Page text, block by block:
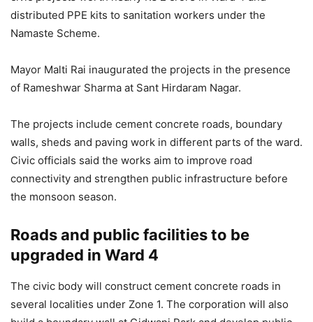
distributed PPE kits to sanitation workers under the
Namaste Scheme.
Mayor Malti Rai inaugurated the projects in the presence
of Rameshwar Sharma at Sant Hirdaram Nagar.
The projects include cement concrete roads, boundary
walls, sheds and paving work in different parts of the ward.
Civic officials said the works aim to improve road
connectivity and strengthen public infrastructure before
the monsoon season.
Roads and public facilities to be
upgraded in Ward 4
The civic body will construct cement concrete roads in
several localities under Zone 1. The corporation will also